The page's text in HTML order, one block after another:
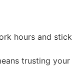
hours and stick
trusting your